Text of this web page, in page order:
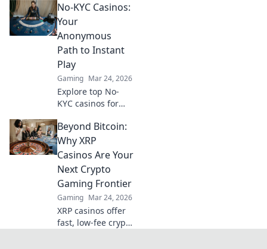
low-fee platforms
are the future of
crypto gambling,
beyond Bitcoin.
No-KYC Casinos:
Your
Anonymous
Path to Instant
Play
Gaming Mar 24, 2026
Explore top No-
KYC casinos for
anonymous play.
Dive into a world
of easy direct
crypto deposits
and withdrawals.
Your private
gaming starts
here!
Beyond Bitcoin:
Why XRP
Casinos Are Your
Next Crypto
Gaming Frontier
Gaming Mar 24, 2026
XRP casinos offer
fast, low-fee crypto